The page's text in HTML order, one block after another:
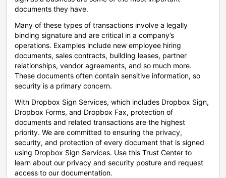
documents they have.
Many of these types of transactions involve a legally
binding signature and are critical in a company’s
operations. Examples include new employee hiring
documents, sales contracts, building leases, partner
relationships, vendor agreements, and so much more.
These documents often contain sensitive information, so
security is a primary concern.
With Dropbox Sign Services, which includes Dropbox Sign,
Dropbox Forms, and Dropbox Fax, protection of
documents and related transactions are the highest
priority. We are committed to ensuring the privacy,
security, and protection of every document that is signed
using Dropbox Sign Services. Use this Trust Center to
learn about our privacy and security posture and request
access to our documentation.